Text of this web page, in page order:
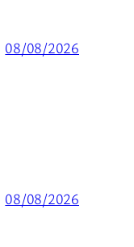
08/08/2026
08/08/2026